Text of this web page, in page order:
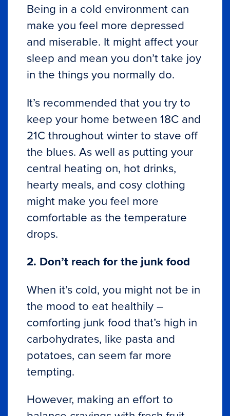
Being in a cold environment can
make you feel more depressed
and miserable. It might affect your
sleep and mean you don’t take joy
in the things you normally do.
It’s recommended that you try to
keep your home between 18C and
21C throughout winter to stave off
the blues. As well as putting your
central heating on, hot drinks,
hearty meals, and cosy clothing
might make you feel more
comfortable as the temperature
drops.
2. Don’t reach for the junk food
When it’s cold, you might not be in
the mood to eat healthily –
comforting junk food that’s high in
carbohydrates, like pasta and
potatoes, can seem far more
tempting.
However, making an effort to